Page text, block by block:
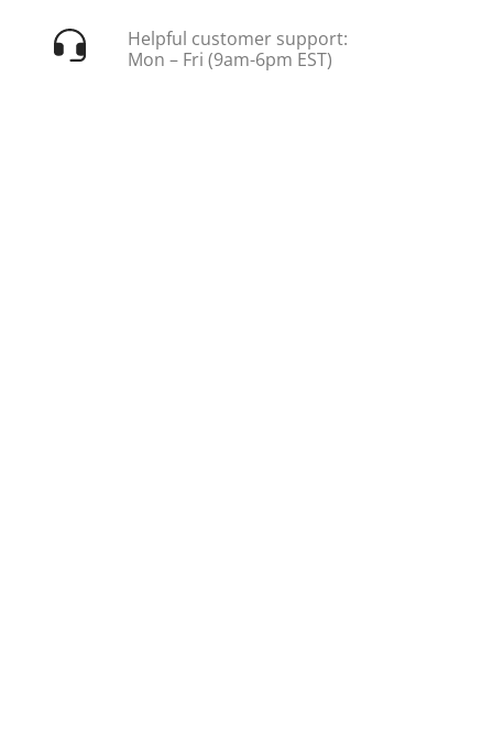
Helpful customer support:
Mon – Fri (9am-6pm EST)